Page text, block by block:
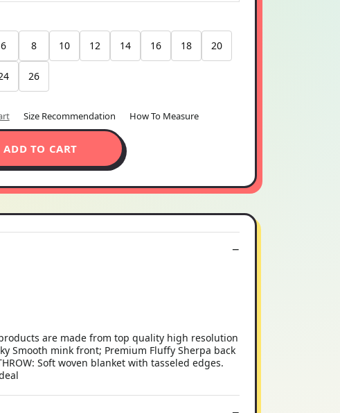
6 8 10 12 14 16 18 20
26
Size Recommendation How To Measure
ADD TO CART
products are made from top quality high resolution
Smooth mink front; Premium Fluffy Sherpa back
Soft woven blanket with tasseled edges.